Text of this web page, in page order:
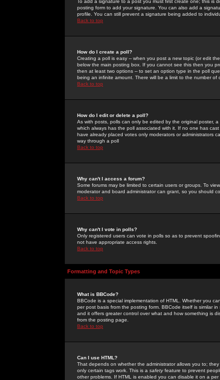
To add a signature to a post you must first create one; this
posting form to add your signature. You can also add a
profile. You can still prevent a signature being added to
Back to top
How do I create a poll?
Creating a poll is easy -- when you post a new topic (or edit
below the main posting box. If you cannot see this then you
then at least two options -- to set an option type in the poll
being an infinite amount. There will be a limit to the number
Back to top
How do I edit or delete a poll?
As with posts, polls can only be edited by the original poster,
which always has the poll associated with it. If no one has
have already placed votes only moderators or administrators
way through a poll
Back to top
Why can't I access a forum?
Some forums may be limited to certain users or groups. To
moderator and board administrator can grant, so you should
Back to top
Why can't I vote in polls?
Only registered users can vote in polls so as to prevent
not have appropriate access rights.
Back to top
Formatting and Topic Types
What is BBCode?
BBCode is a special implementation of HTML. Whether you
per post basis from the posting form. BBCode itself is similar
and it offers greater control over what and how something is
from the posting page.
Back to top
Can I use HTML?
That depends on whether the administrator allows you to;
only certain tags work. This is a safetyfeature to prevent
other problems. If HTML is enabled you can disable it on a